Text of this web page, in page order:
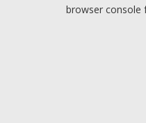
browser console